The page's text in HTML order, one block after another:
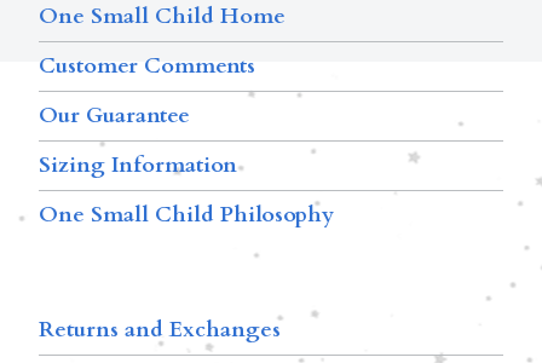
One Small Child Home
Customer Comments
Our Guarantee
Sizing Information
One Small Child Philosophy
Returns and Exchanges